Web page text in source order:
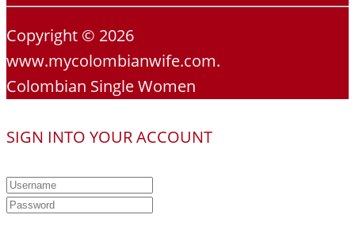
Copyright © 2026
www.mycolombianwife.com.
Colombian Single Women
SIGN INTO YOUR ACCOUNT